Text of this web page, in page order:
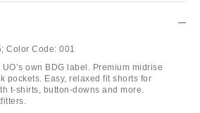
Color Code: 001
own BDG label. Premium midrise
pockets. Easy, relaxed fit shorts for
t-shirts, button-downs and more.